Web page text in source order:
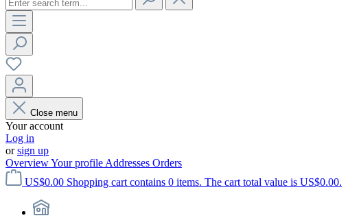
Close menu
Your account
Log in
orsign up
OverviewYour profile Addresses Orders
US$0.00 Shopping cart contains 0 items. The cart total value is US$0.00.